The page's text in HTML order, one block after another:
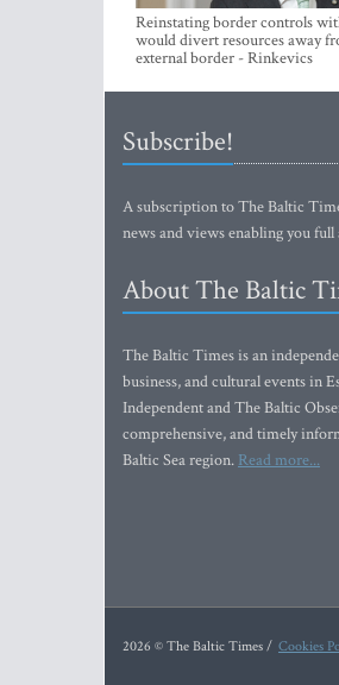
Reinstating border controls
would divert resources away
external border - Rinkevics
Subscribe!
A subscription to The Baltic
news and views enabling you
About The Baltic
The Baltic Times is an
business, and cultural events in
Independent and The Baltic
comprehensive, and timely
Baltic Sea region. Read more...
2026 © The Baltic Times / Cookies